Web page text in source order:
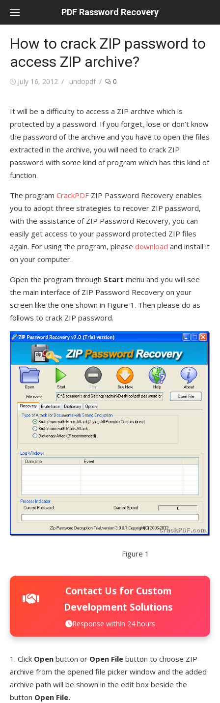
PDF Rassword Recovery
How to crack ZIP password to
access ZIP archive?
Posted
July 16, 2012 Author
undopdf 0
It will be a difficulty to access a ZIP archive which is
protected by a password. If you forget, lose or don’t know
the password of the archive and you have to open the files
extracted in the archive, you will need to crack ZIP
password with some kind of program which has this kind of
function.
The program CrackPDF ZIP Password Recovery enables
you to adopt three strategies to recover ZIP password,
with the assistance of ZIP Password Recovery, you can
easily get access to your password protected ZIP files
again. For using the program, please download and install it
on your computer.
Open the program through Start menu and you will see
the main interface of ZIP Password Recovery on your
screen like the one shown in Figure 1. Then please do as
follows to crack ZIP password.
Figure 1
Contact Us for Custom
Development Solutions
Response within 24 hours
1. Click Open button or Open File button to choose ZIP
archive from the opened file picker window and the added
archive path will be shown in the edit box beside the
button Open File.